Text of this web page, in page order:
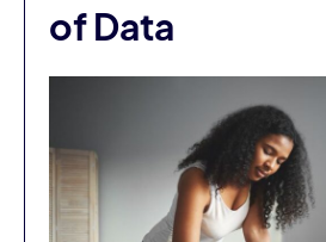
of Data